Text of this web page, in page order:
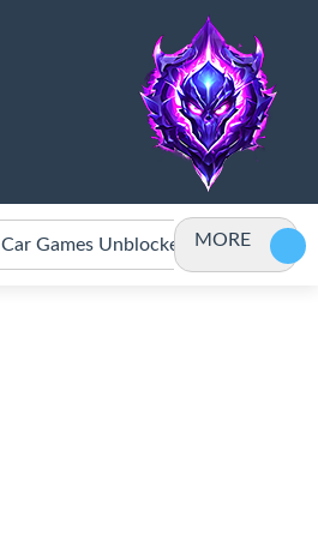
Car Games Unblocked Crazy
MORE